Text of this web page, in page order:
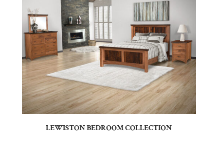
LEWISTON BEDROOM COLLECTION